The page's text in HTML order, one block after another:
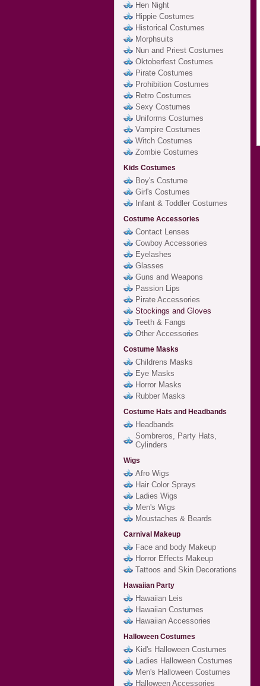
Hen Night
Hippie Costumes
Historical Costumes
Morphsuits
Nun and Priest Costumes
Oktoberfest Costumes
Pirate Costumes
Prohibition Costumes
Retro Costumes
Sexy Costumes
Uniforms Costumes
Vampire Costumes
Witch Costumes
Zombie Costumes
Kids Costumes
Boy's Costume
Girl's Costumes
Infant & Toddler Costumes
Costume Accessories
Contact Lenses
Cowboy Accessories
Eyelashes
Glasses
Guns and Weapons
Passion Lips
Pirate Accessories
Stockings and Gloves
Teeth & Fangs
Other Accessories
Costume Masks
Childrens Masks
Eye Masks
Horror Masks
Rubber Masks
Costume Hats and Headbands
Headbands
Sombreros, Party Hats,
Cylinders
Wigs
Afro Wigs
Hair Color Sprays
Ladies Wigs
Men's Wigs
Moustaches & Beards
Carnival Makeup
Face and body Makeup
Horror Effects Makeup
Tattoos and Skin Decorations
Hawaiian Party
Hawaiian Leis
Hawaiian Costumes
Hawaiian Accessories
Halloween Costumes
Kid's Halloween Costumes
Ladies Halloween Costumes
Men's Halloween Costumes
Halloween Accessories